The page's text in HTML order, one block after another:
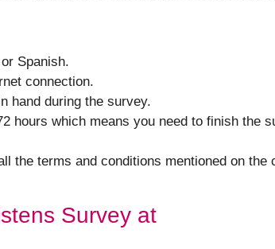
Spanish.
connection.
hand during the survey.
hours which means you need to finish the
the terms and conditions mentioned on the
Survey at